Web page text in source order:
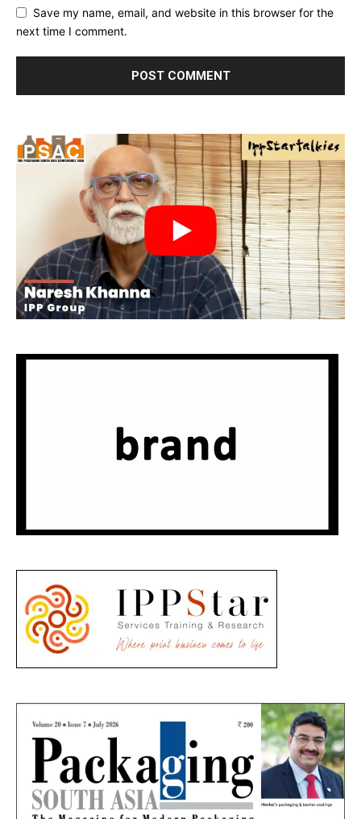
Save my name, email, and website in this browser for the
next time I comment.